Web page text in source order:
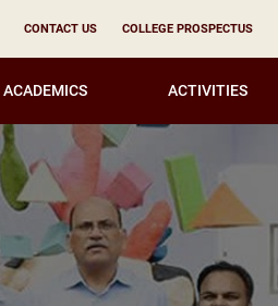
CONTACT US COLLEGE PROSPECTUS
ACADEMICS ACTIVITIES